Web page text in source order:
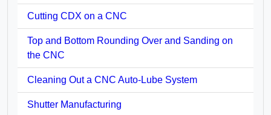
Cutting CDX on a CNC
Top and Bottom Rounding Over and Sanding on
the CNC
Cleaning Out a CNC Auto-Lube System
Shutter Manufacturing